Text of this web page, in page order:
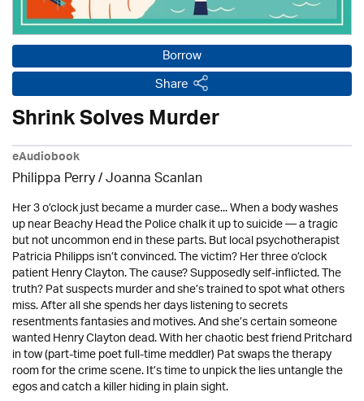
Borrow
Share
Shrink Solves Murder
eAudiobook
Philippa Perry / Joanna Scanlan
Her 3 o’clock just became a murder case... When a body washes
up near Beachy Head the Police chalk it up to suicide — a tragic
but not uncommon end in these parts. But local psychotherapist
Patricia Philipps isn’t convinced. The victim? Her three o’clock
patient Henry Clayton. The cause? Supposedly self-inflicted. The
truth? Pat suspects murder and she’s trained to spot what others
miss. After all she spends her days listening to secrets
resentments fantasies and motives. And she’s certain someone
wanted Henry Clayton dead. With her chaotic best friend Pritchard
in tow (part-time poet full-time meddler) Pat swaps the therapy
room for the crime scene. It’s time to unpick the lies untangle the
egos and catch a killer hiding in plain sight.